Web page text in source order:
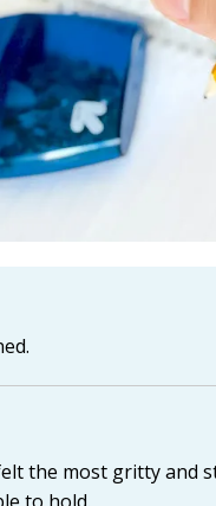
the most gritty and